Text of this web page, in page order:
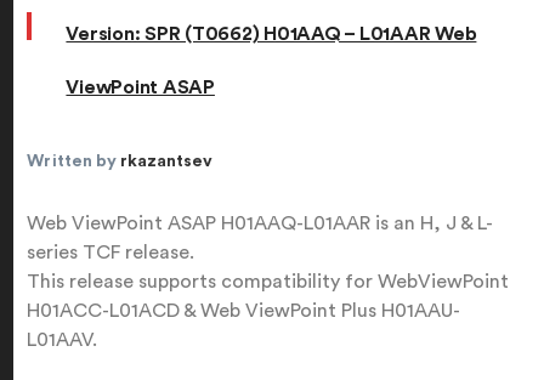
Version: SPR (T0662) H01AAQ – L01AAR Web
ViewPoint ASAP
Written by rkazantsev
Web ViewPoint ASAP H01AAQ-L01AAR is an H, J & L-
series TCF release.
This release supports compatibility for WebViewPoint
H01ACC-L01ACD & Web ViewPoint Plus H01AAU-
L01AAV.